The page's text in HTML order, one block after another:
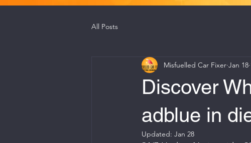
All Posts
Discover
adblue in
Misfuelled Car Fixer Jan 18
Updated: Jan 28